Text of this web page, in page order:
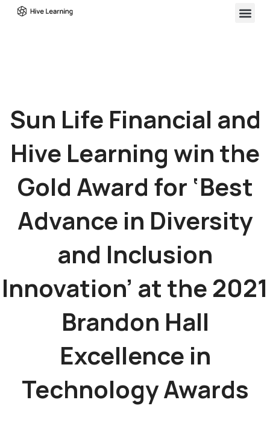
Sun Life Financial and
Hive Learning win the
Gold Award for ‘Best
Advance in Diversity
and Inclusion
Innovation’ at the 2021
Brandon Hall
Excellence in
Technology Awards